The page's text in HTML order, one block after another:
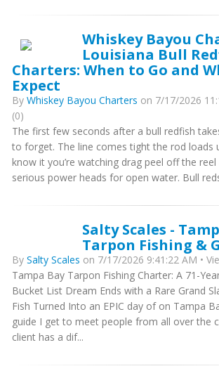
Whiskey Bayou
Louisiana Bull
Charters: When to Go and
Expect
By Whiskey Bayou Charters on 7/17/2026
(0)
The first few seconds after a bull redfish
to forget. The line comes tight the rod loads
know it you’re watching drag peel off the
serious power heads for open water. Bull
Salty Scales -
Tarpon Fishing &
By Salty Scales on 7/17/2026 9:41:22 AM •
Tampa Bay Tarpon Fishing Charter: A 71-
Bucket List Dream Ends with a Rare Grand
Fish Turned Into an EPIC day of on Tampa
guide I get to meet people from all over the
client has a dif...